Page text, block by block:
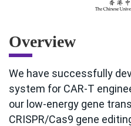
Overview
We have successfully
system for CAR-T
our low-energy gene
CRISPR/Cas9 gene